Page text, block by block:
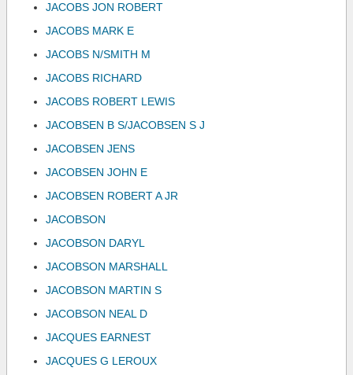
JACOBS JON ROBERT
JACOBS MARK E
JACOBS N/SMITH M
JACOBS RICHARD
JACOBS ROBERT LEWIS
JACOBSEN B S/JACOBSEN S J
JACOBSEN JENS
JACOBSEN JOHN E
JACOBSEN ROBERT A JR
JACOBSON
JACOBSON DARYL
JACOBSON MARSHALL
JACOBSON MARTIN S
JACOBSON NEAL D
JACQUES EARNEST
JACQUES G LEROUX